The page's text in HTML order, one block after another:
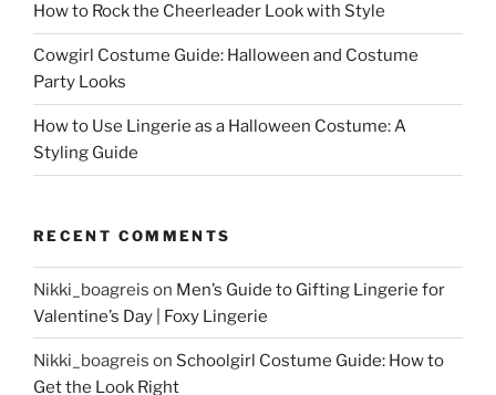
How to Rock the Cheerleader Look with Style
Cowgirl Costume Guide: Halloween and Costume
Party Looks
How to Use Lingerie as a Halloween Costume: A
Styling Guide
RECENT COMMENTS
Nikki_boagreis on Men’s Guide to Gifting Lingerie for
Valentine’s Day | Foxy Lingerie
Nikki_boagreis on Schoolgirl Costume Guide: How to
Get the Look Right